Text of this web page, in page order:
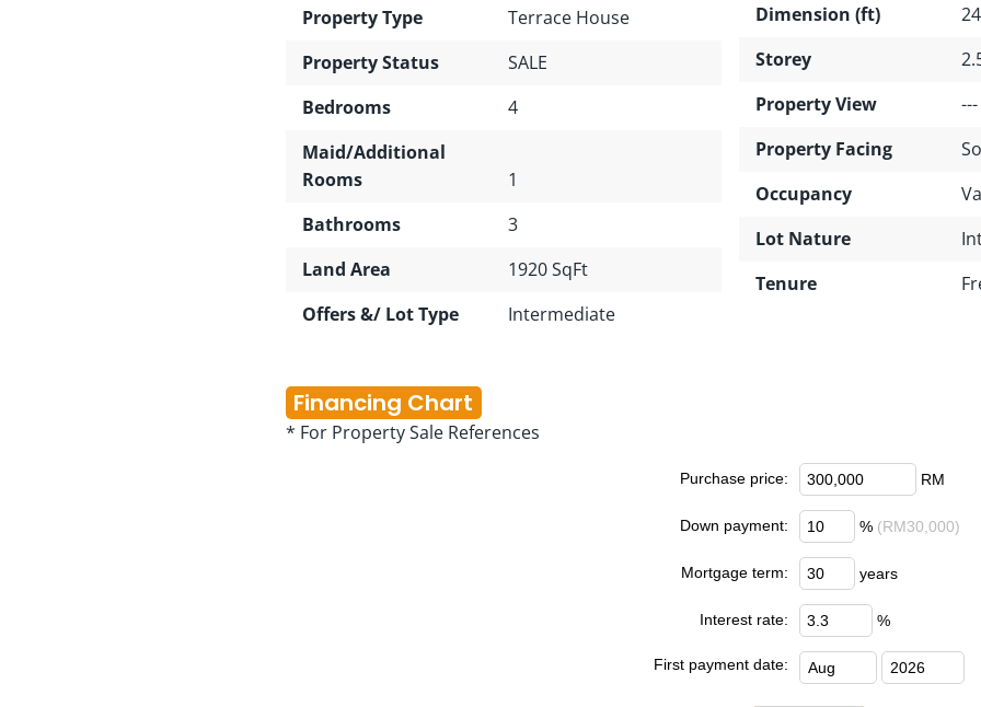
Property Type
Terrace House
Property Status
SALE
Bedrooms
4
Maid/Additional
Rooms
1
Bathrooms
3
Land Area
1920 SqFt
Offers &/ Lot Type
Intermediate
Dimension (ft)
Storey
Property View
---
Property Facing
Occupancy
Lot Nature
Tenure
Financing Chart
* For Property Sale References
Purchase price: RM
Down payment: % (RM30,000)
Mortgage term: years
Interest rate: %
First payment date: